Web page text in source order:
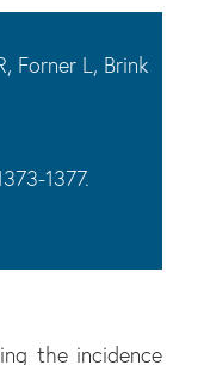
Forner L, Brink
1377.
the incidence